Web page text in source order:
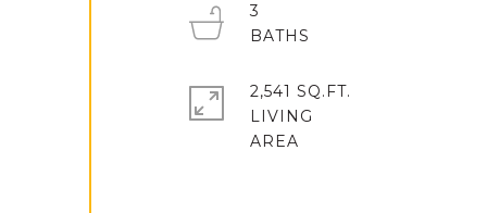
3
2,541 SQ.FT.
LIVING